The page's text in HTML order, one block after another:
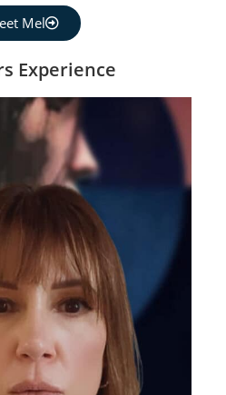
Mel
Experience